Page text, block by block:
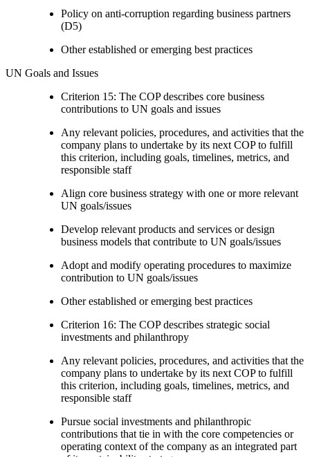
Policy on anti-corruption regarding business partners
(D5)
Other established or emerging best practices
UN Goals and Issues
Criterion 15: The COP describes core business
contributions to UN goals and issues
Any relevant policies, procedures, and activities that the
company plans to undertake by its next COP to fulfill
this criterion, including goals, timelines, metrics, and
responsible staff
Align core business strategy with one or more relevant
UN goals/issues
Develop relevant products and services or design
business models that contribute to UN goals/issues
Adopt and modify operating procedures to maximize
contribution to UN goals/issues
Other established or emerging best practices
Criterion 16: The COP describes strategic social
investments and philanthropy
Any relevant policies, procedures, and activities that the
company plans to undertake by its next COP to fulfill
this criterion, including goals, timelines, metrics, and
responsible staff
Pursue social investments and philanthropic
contributions that tie in with the core competencies or
operating context of the company as an integrated part